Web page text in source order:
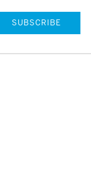
SUBSCRIBE